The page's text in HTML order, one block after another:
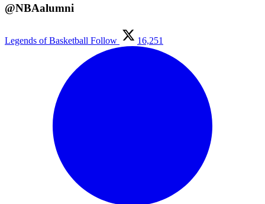
@NBAalumni
Legends of Basketball Follow 16,251